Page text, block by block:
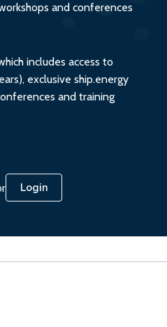
and conferences
includes access to
exclusive ship.energy
and training
Login